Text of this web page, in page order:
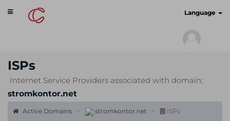
Toggle
navigation
Language
ISPs
Internet Service Providers associated with domain:
stromkontor.net
Active Domains stromkontor.net ISPs